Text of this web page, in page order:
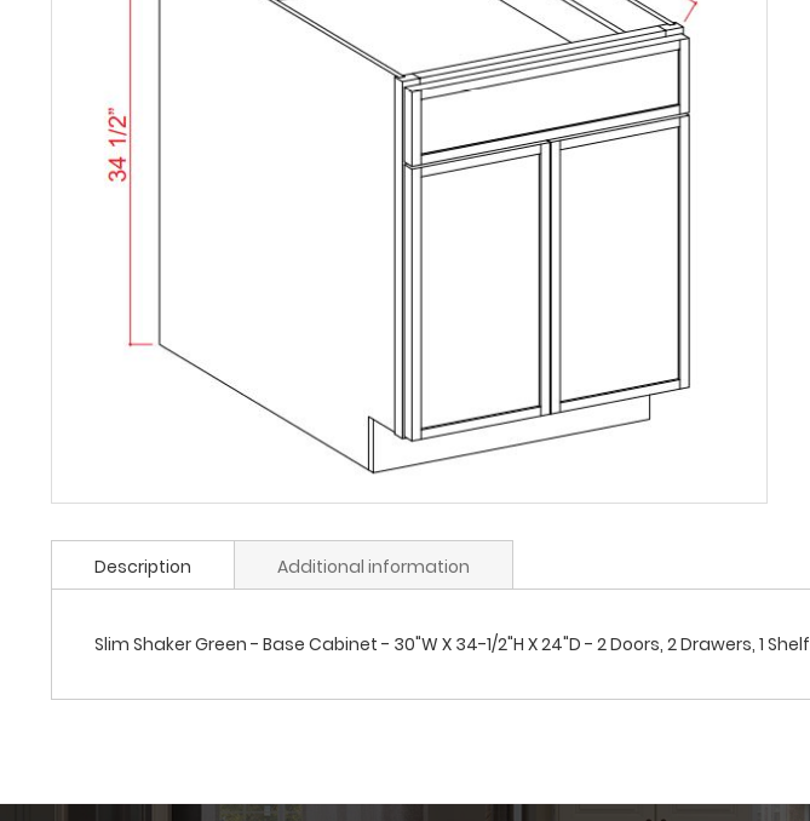
Description
Slim Shaker Green - Base Cabinet - 30"W X 34-1/2"H X 24"D - 2 Doors, 2 Drawers, 1 Shelf
Additional information